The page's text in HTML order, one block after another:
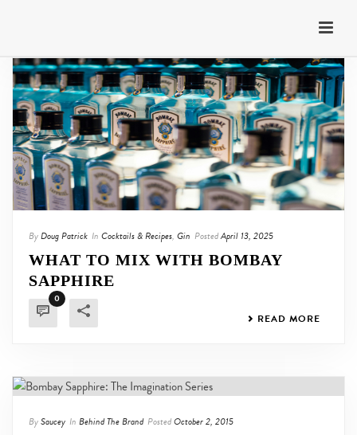
ByDoug Patrick In Cocktails & Recipes, Gin PostedApril 13, 2025
WHAT TO MIX WITH BOMBAY
SAPPHIRE
0
READ MORE
BySaucey In Behind The Brand PostedOctober 2, 2015